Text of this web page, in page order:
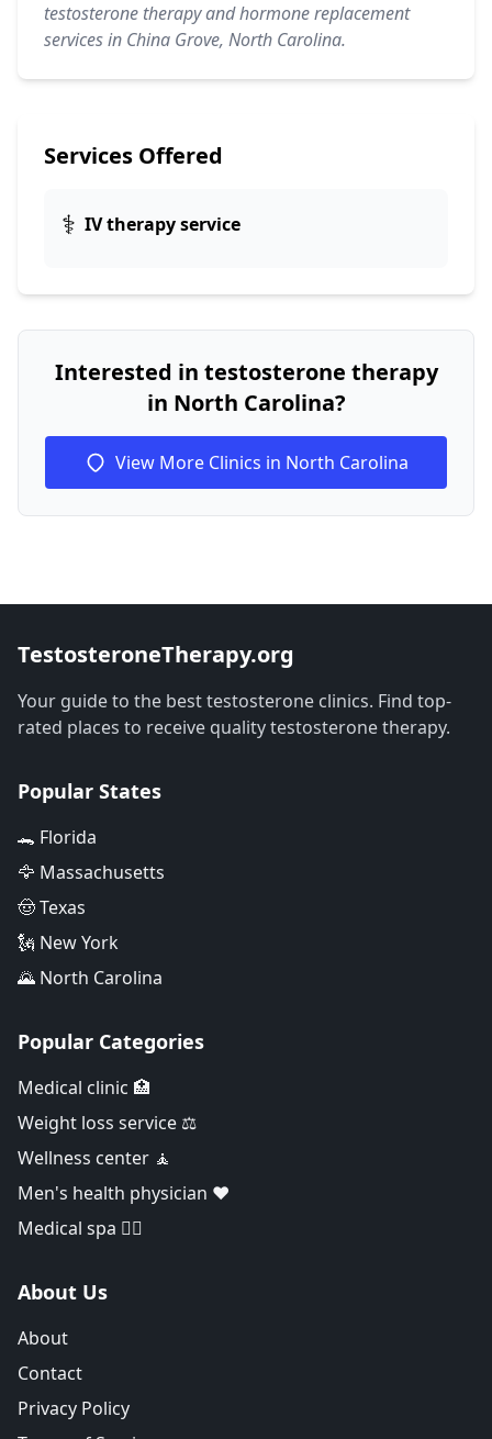
testosterone therapy and hormone replacement
services in China Grove, North Carolina.
Services Offered
⚕️ IV therapy service
Interested in testosterone therapy
in North Carolina?
View More Clinics in North Carolina
TestosteroneTherapy.org
Your guide to the best testosterone clinics. Find top-
rated places to receive quality testosterone therapy.
Popular States
🐊 Florida
🦅 Massachusetts
🤠 Texas
🗽 New York
🌄 North Carolina
Popular Categories
Medical clinic 🏥
Weight loss service ⚖️
Wellness center 🧘
Men's health physician ❤️
Medical spa 👨‍⚕️
About Us
About
Contact
Privacy Policy